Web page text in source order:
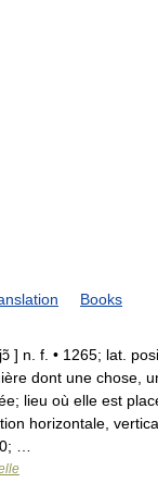
Books
] n. f. • 1265; lat.
dont une chose,
lieu où elle est
horizontale,
…